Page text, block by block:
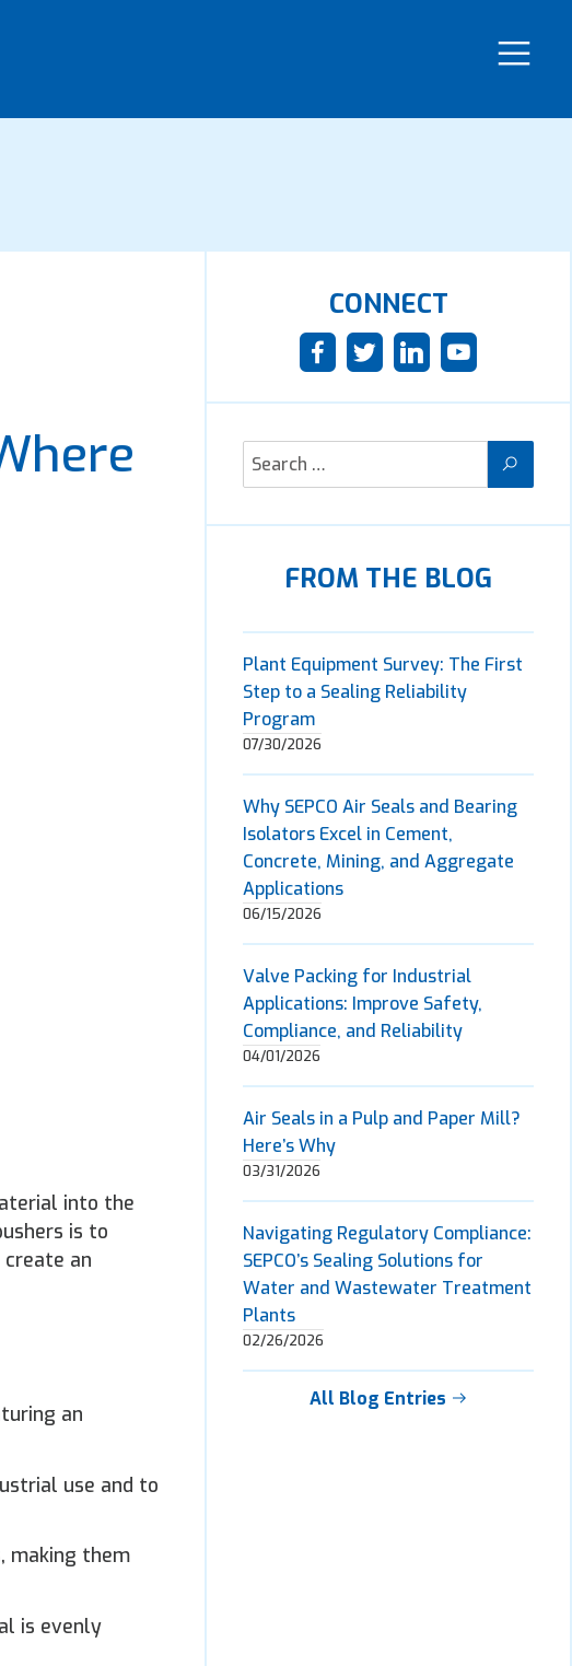
into the
is to
an
an
use and to
making them
is evenly
CONNECT
FROM THE BLOG
Plant Equipment Survey: The First
Step to a Sealing Reliability
Program
07/30/2026
Why SEPCO Air Seals and Bearing
Isolators Excel in Cement,
Concrete, Mining, and Aggregate
Applications
06/15/2026
Valve Packing for Industrial
Applications: Improve Safety,
Compliance, and Reliability
04/01/2026
Air Seals in a Pulp and Paper Mill?
Here’s Why
03/31/2026
Navigating Regulatory Compliance:
SEPCO’s Sealing Solutions for
Water and Wastewater Treatment
Plants
02/26/2026
All Blog Entries